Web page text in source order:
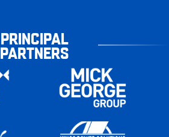
PRINCIPAL
PARTNERS